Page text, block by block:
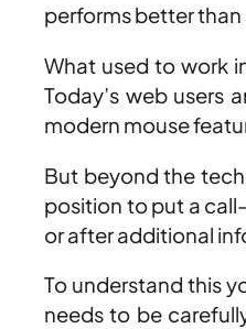
performs better than
What used to work
Today’s web users
modern mouse
But beyond the
position to put a
or after additional
To understand this
needs to be